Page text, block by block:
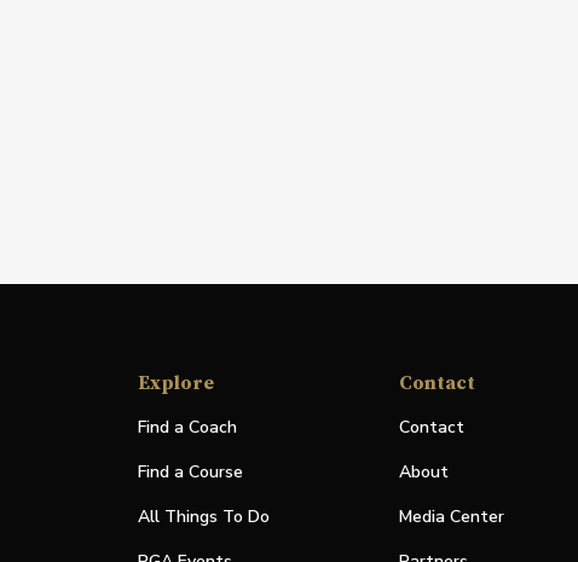
Explore
Find a Coach
Find a Course
All Things To Do
Contact
Contact
About
Media Center